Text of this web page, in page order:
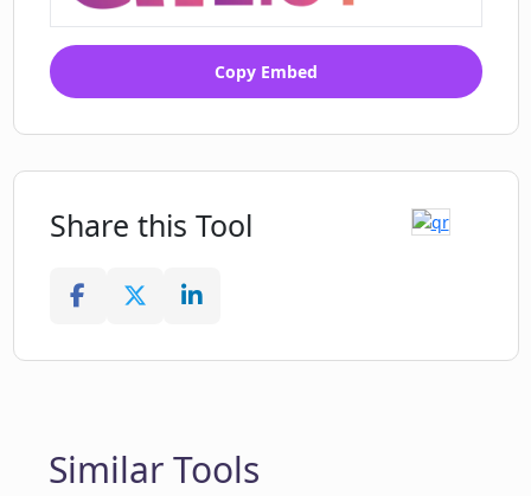
Copy Embed
Share this Tool
Similar Tools